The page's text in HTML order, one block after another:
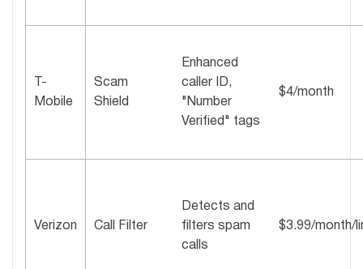
T-
Mobile
Scam
Shield
Enhanced
caller ID,
"Number
Verified" tags
$4/month
Verizon Call Filter
Detects and
filters spam
calls
$3.99/month/